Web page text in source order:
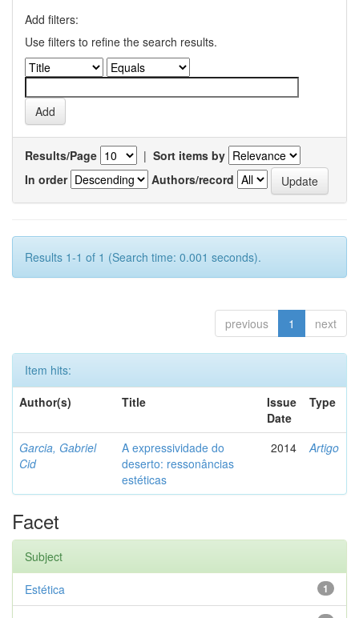
Add filters:
Use filters to refine the search results.
Results/Page | Sort items by
In order
Authors/record
Results 1-1 of 1 (Search time: 0.001 seconds).
previous 1 next
Item hits:
Author(s)
Title
Issue
Date
Type
Garcia, Gabriel
Cid
A expressividade do
deserto: ressonâncias
estéticas
2014 Artigo
Facet
Subject
1
Estética